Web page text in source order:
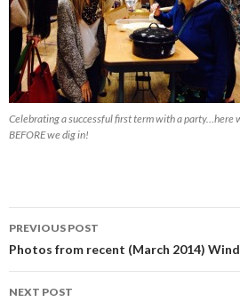
Celebrating a successful first term with a party…here
BEFORE we dig in!
Post
navigation
PREVIOUS POST
Photos from recent (March 2014)
NEXT POST